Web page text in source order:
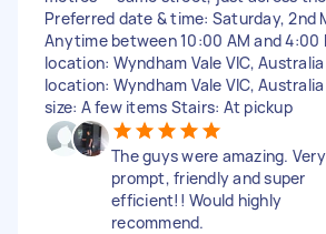
Preferred date & time: Saturday, 2nd
Anytime between 10:00 AM and 4:00
location: Wyndham Vale VIC,
location: Wyndham Vale VIC,
size: A few items Stairs: At pickup
The guys were amazing. Very
prompt, friendly and super
efficient!! Would highly
recommend.